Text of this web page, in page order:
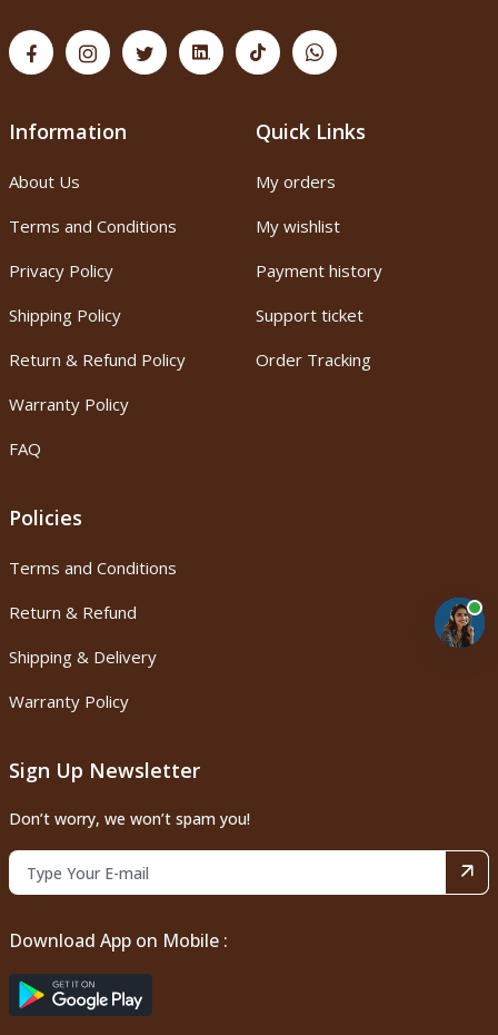
Information
About Us
Terms and Conditions
Privacy Policy
Shipping Policy
Return & Refund Policy
Warranty Policy
FAQ
Quick Links
My orders
My wishlist
Payment history
Support ticket
Order Tracking
Policies
Terms and Conditions
Return & Refund
Shipping & Delivery
Warranty Policy
Sign Up Newsletter
Don’t worry, we won’t spam you!
Download App on Mobile :